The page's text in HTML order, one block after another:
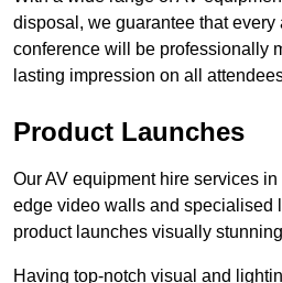
disposal, we guarantee that every
conference will be professionally
lasting impression on all
Product Launches
Our AV equipment hire services
edge video walls and specialised
product launches visually
Having top-notch visual and